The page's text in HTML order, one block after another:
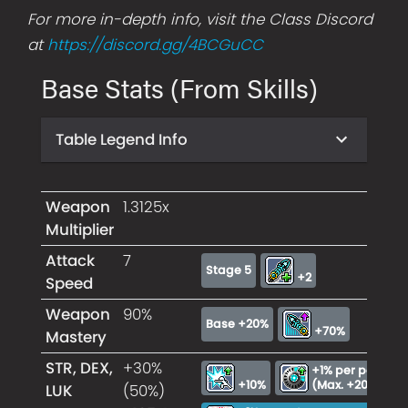
For more in-depth info, visit the Class Discord
athttps://discord.gg/4BCGuCC
Base Stats (From Skills)
Table Legend Info
Weapon
Multiplier
1.3125x
Attack
Speed
7 Stage 5 +2
Weapon
Mastery
90% Base +20% +70%
STR, DEX,
LUK
+30%
(50%)
+10%
+1% per power
(Max. +20%)